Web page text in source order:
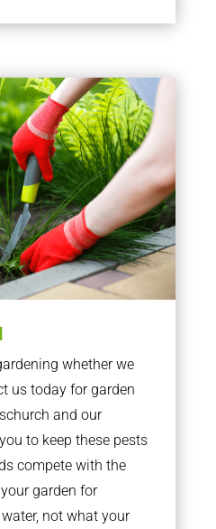
whether we
us today for garden
and our
to keep these pests
compete with the
garden for
not what your